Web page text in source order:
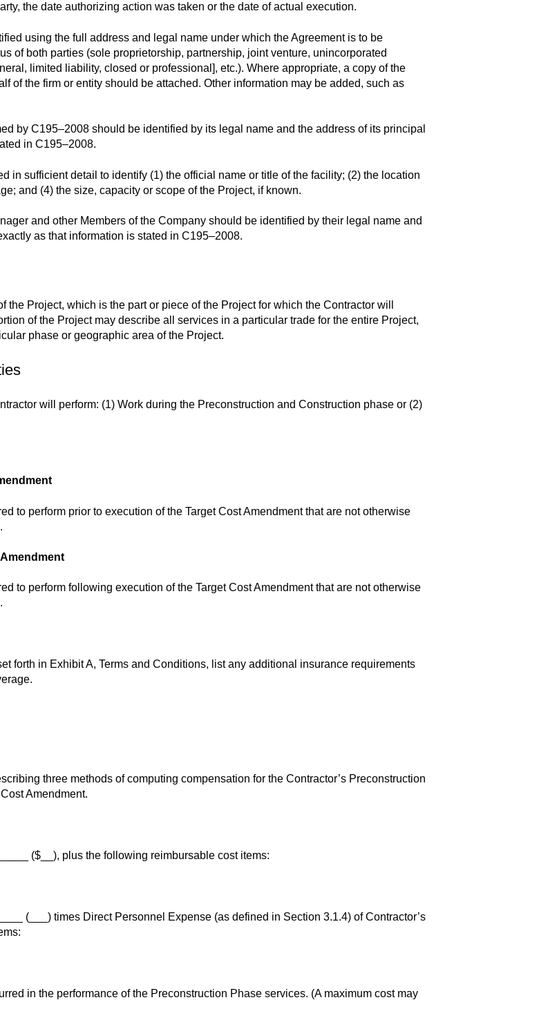
the date authorizing action was taken or the date of actual execution.
using the full address and legal name under which the Agreement is to be
of both parties (sole proprietorship, partnership, joint venture, unincorporated
limited liability, closed or professional], etc.). Where appropriate, a copy of the
of the firm or entity should be attached. Other information may be added, such as
by C195–2008 should be identified by its legal name and the address of its principal
in C195–2008.
in sufficient detail to identify (1) the official name or title of the facility; (2) the location
and (4) the size, capacity or scope of the Project, if known.
and other Members of the Company should be identified by their legal name and
as that information is stated in C195–2008.
the Project, which is the part or piece of the Project for which the Contractor will
of the Project may describe all services in a particular trade for the entire Project,
phase or geographic area of the Project.
will perform: (1) Work during the Preconstruction and Construction phase or (2)
to perform prior to execution of the Target Cost Amendment that are not otherwise
to perform following execution of the Target Cost Amendment that are not otherwise
forth in Exhibit A, Terms and Conditions, list any additional insurance requirements
three methods of computing compensation for the Contractor’s Preconstruction
Amendment.
($__), plus the following reimbursable cost items:
(___) times Direct Personnel Expense (as defined in Section 3.1.4) of Contractor’s
in the performance of the Preconstruction Phase services. (A maximum cost may